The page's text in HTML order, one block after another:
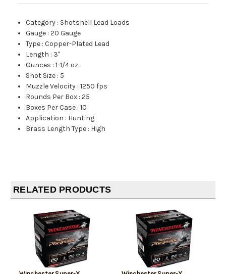
Category : Shotshell Lead Loads
Gauge :20 Gauge
Type :Copper-Plated Lead
Length : 3"
Ounces :1-1/4 oz
Shot Size : 5
Muzzle Velocity :1250 fps
Rounds Per Box :25
Boxes Per Case :10
Application : Hunting
Brass Length Type : High
RELATED PRODUCTS